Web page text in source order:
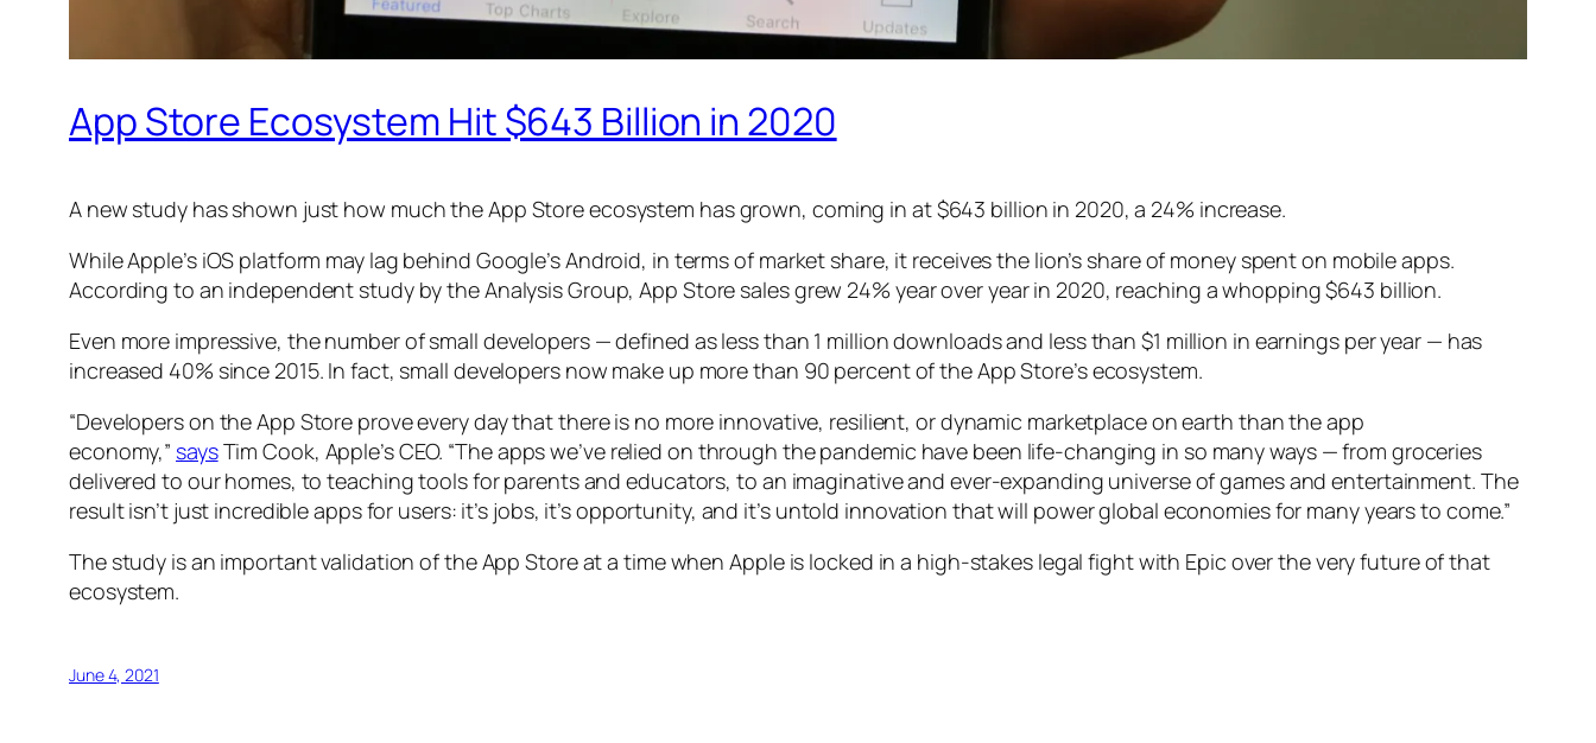
App Store Ecosystem Hit $643 Billion in 2020
A new study has shown just how much the App Store ecosystem has grown, coming in at $643 billion in 2020, a 24% increase.
While Apple’s iOS platform may lag behind Google’s Android, in terms of market share, it receives the lion’s share of money spent on mobile apps.
According to an independent study by the Analysis Group, App Store sales grew 24% year over year in 2020, reaching a whopping $643 billion.
Even more impressive, the number of small developers — defined as less than 1 million downloads and less than $1 million in earnings per year — has
increased 40% since 2015. In fact, small developers now make up more than 90 percent of the App Store’s ecosystem.
“Developers on the App Store prove every day that there is no more innovative, resilient, or dynamic marketplace on earth than the app
economy,” saysTim Cook, Apple’s CEO. “The apps we’ve relied on through the pandemic have been life-changing in so many ways — from groceries
delivered to our homes, to teaching tools for parents and educators, to an imaginative and ever-expanding universe of games and entertainment. The
result isn’t just incredible apps for users: it’s jobs, it’s opportunity, and it’s untold innovation that will power global economies for many years to come.”
The study is an important validation of the App Store at a time when Apple is locked in a high-stakes legal fight with Epic over the very future of that
ecosystem.
June 4, 2021